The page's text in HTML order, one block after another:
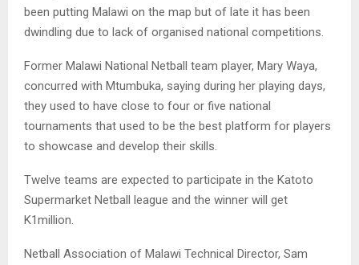
been putting Malawi on the map but of late it has been
dwindling due to lack of organised national competitions.
Former Malawi National Netball team player, Mary Waya,
concurred with Mtumbuka, saying during her playing days,
they used to have close to four or five national
tournaments that used to be the best platform for players
to showcase and develop their skills.
Twelve teams are expected to participate in the Katoto
Supermarket Netball league and the winner will get
K1million.
Netball Association of Malawi Technical Director, Sam